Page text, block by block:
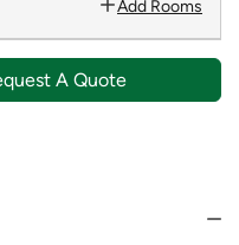
Add Rooms
A Quote